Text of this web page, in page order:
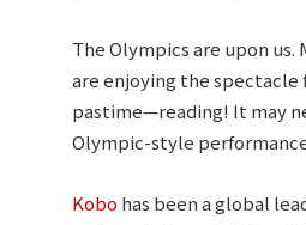
The Olympics are upon
are enjoying the spectacle
pastime—reading! It may
Olympic-style
Kobo has been a global